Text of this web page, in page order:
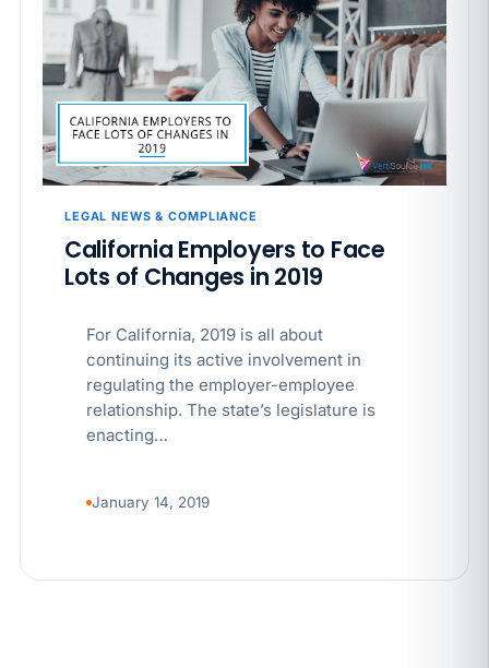
LEGAL NEWS & COMPLIANCE
California Employers to Face
Lots of Changes in 2019
For California, 2019 is all about
continuing its active involvement in
regulating the employer-employee
relationship. The state’s legislature is
enacting…
January 14, 2019